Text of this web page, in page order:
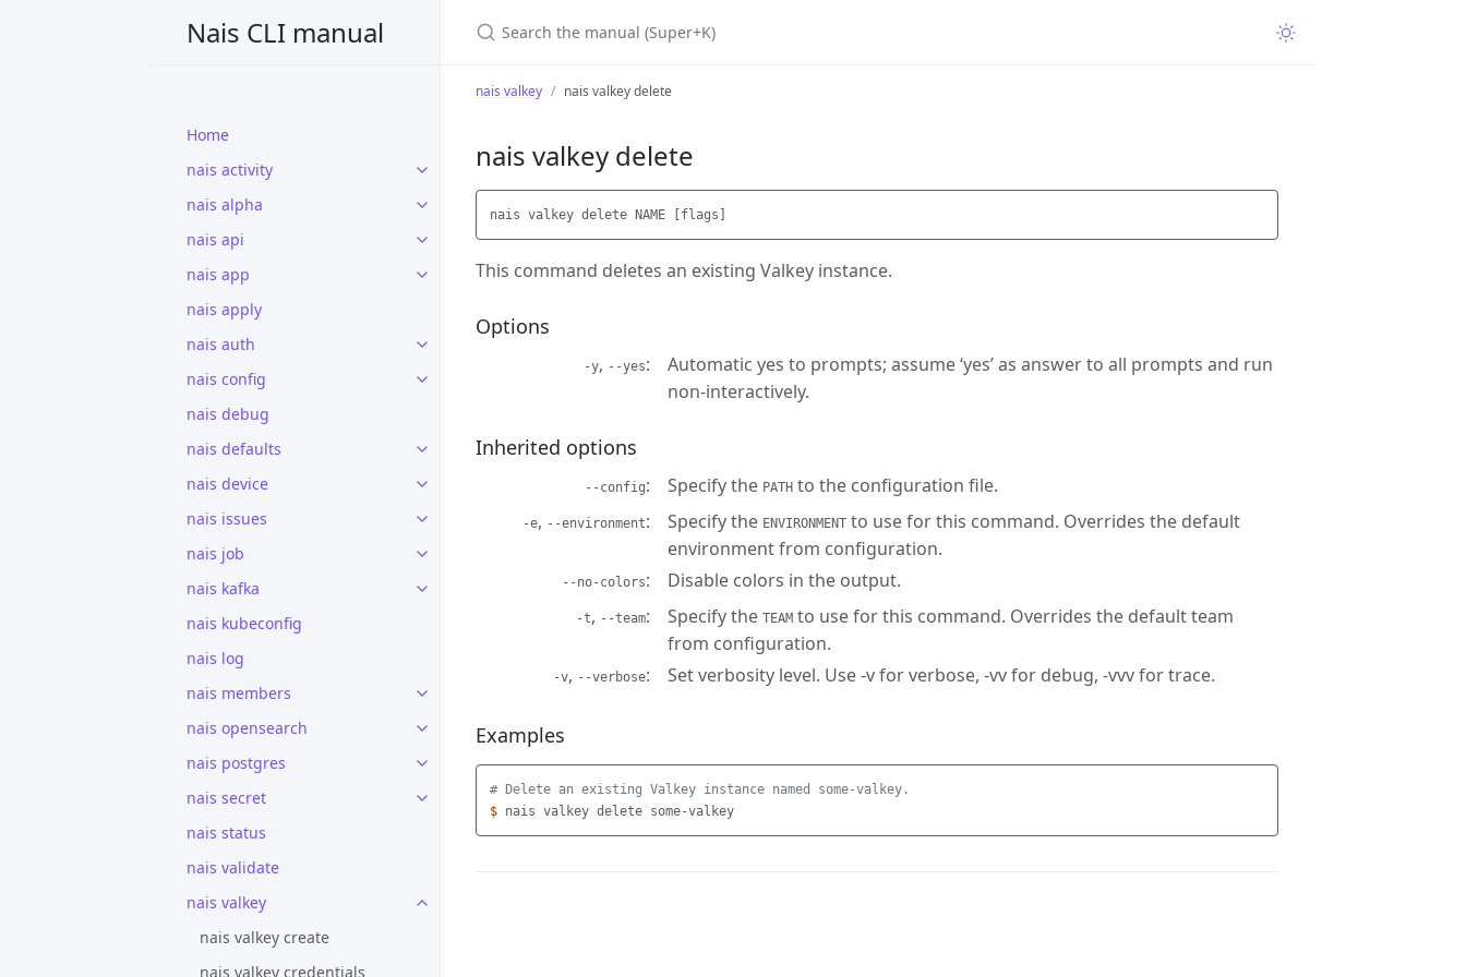
Nais CLI manual
Home
nais activity
nais alpha
nais api
nais app
nais apply
nais auth
nais config
nais debug
nais defaults
nais device
nais issues
nais job
nais kafka
nais kubeconfig
nais log
nais members
nais opensearch
nais postgres
nais secret
nais status
nais validate
nais valkey
nais valkey create
nais valkey credentials
nais valkey nais valkey delete
nais valkey delete
This command deletes an existing Valkey instance.
Options
-y, --yes
Automatic yes to prompts; assume ‘yes’ as answer to all prompts and run
non-interactively.
Inherited options
--config Specify the PATH to the configuration file.
-e, --environment Specify the ENVIRONMENT to use for this command. Overrides the default
environment from configuration.
--no-colors Disable colors in the output.
-t, --team Specify the TEAM to use for this command. Overrides the default team
from configuration.
-v, --verbose Set verbosity level. Use -v for verbose, -vv for debug, -vvv for trace.
Examples
# Delete an existing Valkey instance named some-valkey.
$